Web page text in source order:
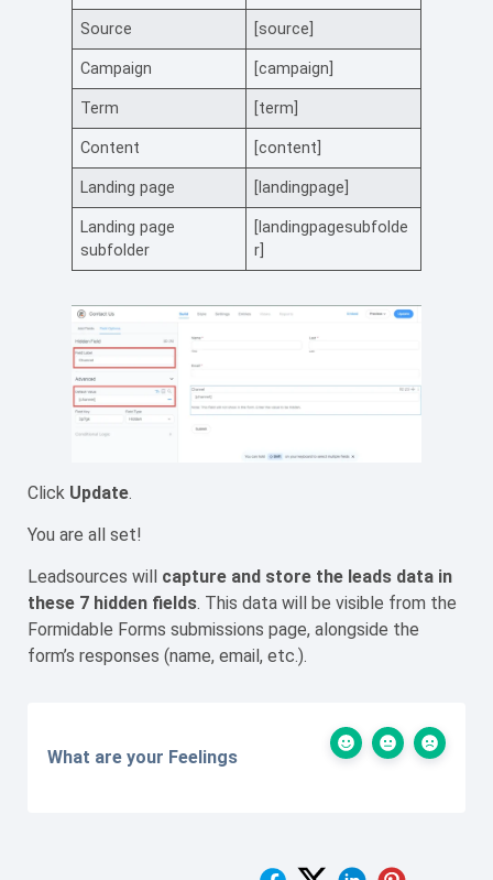
Source [source]
Campaign [campaign]
Term [term]
Content [content]
Landing page [landingpage]
Landing page
subfolder
[landingpagesubfolde
r]
Click Update.
You are all set!
Leadsources will capture and store the leads data in
these 7 hidden fields. This data will be visible from the
Formidable Forms submissions page, alongside the
form’s responses (name, email, etc.).
What are your Feelings